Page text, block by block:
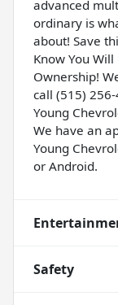
advanced
ordinary is
about! Save
Know You
Ownership!
call (515)
Young
We have an
Young
or Android.
Safety